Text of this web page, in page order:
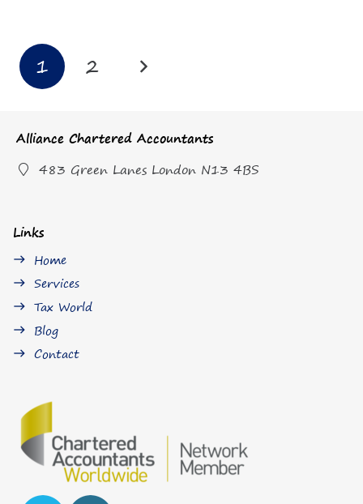
1 2
Alliance Chartered Accountants
483 Green Lanes London N13 4BS
Links
east Home
east Services
east Tax World
east Blog
east Contact